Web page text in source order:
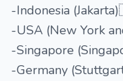
-Indonesia
-USA (New York
-Singapore
-Germany